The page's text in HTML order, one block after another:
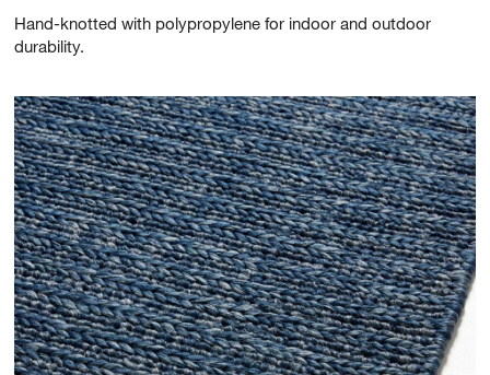
Hand-knotted with polypropylene for indoor and outdoor
durability.